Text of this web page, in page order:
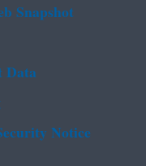
Snapshot
Notice